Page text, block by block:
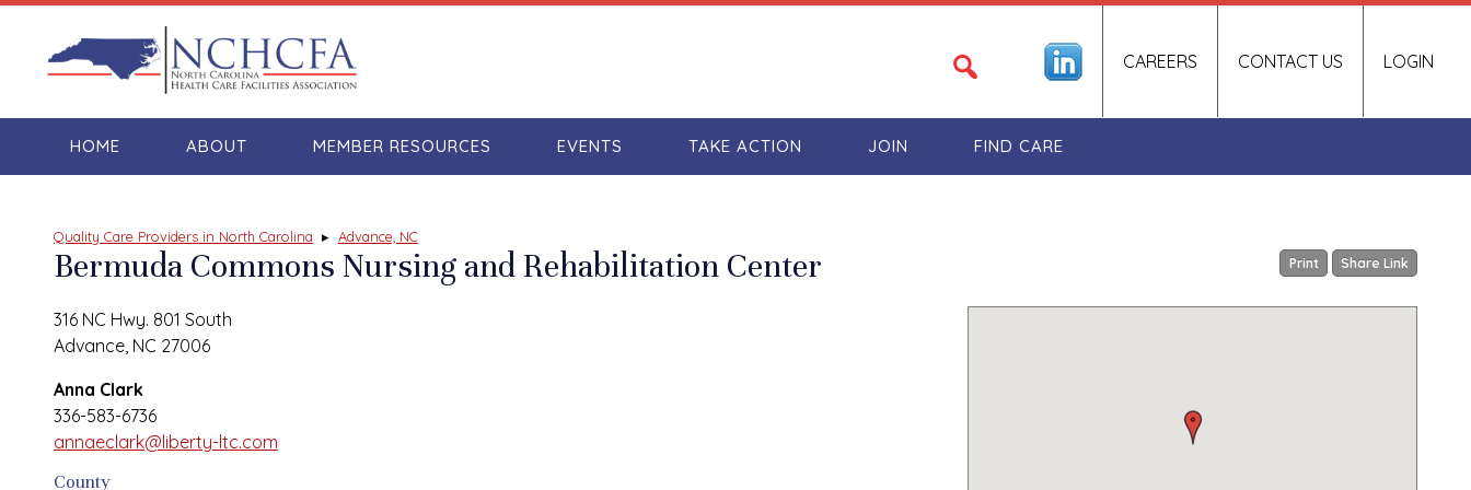
LOGIN
CAREERS CONTACT US
HOME ABOUT MEMBER RESOURCES EVENTS TAKE ACTION JOIN FIND CARE
Quality Care Providers in North Carolina ▸ Advance, NC
Print Share Link
Bermuda Commons Nursing and Rehabilitation Center
316 NC Hwy. 801 South
Advance, NC 27006
Anna Clark
336-583-6736
annaeclark@liberty-ltc.com
County